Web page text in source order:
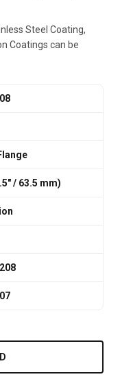
Steel Coating,
Coatings can be
/ 63.5 mm)